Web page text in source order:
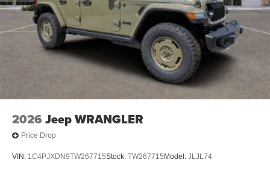
2026 Jeep WRANGLER
Price Drop
VIN: 1C4PJXDN9TW267715Stock: TW267715 Model: JLJL74